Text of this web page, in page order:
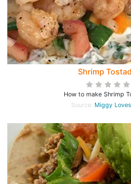
Shrimp
How to make Shrimp
Source: Miggy